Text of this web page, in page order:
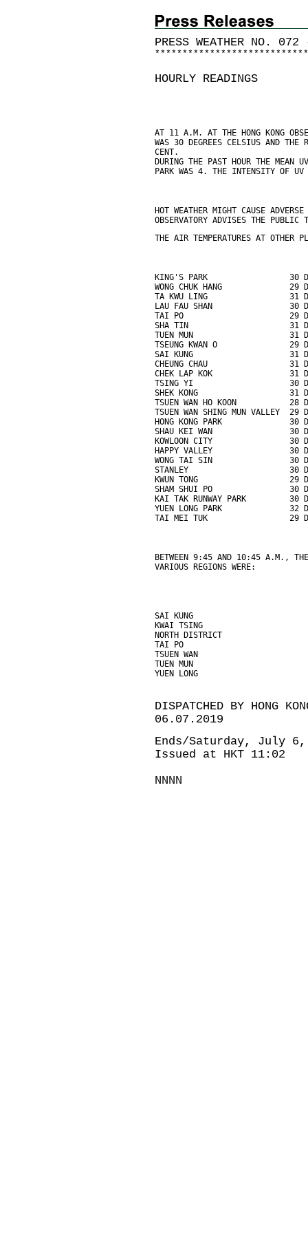
PRESS WEATHER NO. 072
* * * * * * * * * * * * * * * * * * * * * * * * * * * *
HOURLY READINGS
AT 11 A.M. AT THE HONG KONG
WAS 30 DEGREES CELSIUS AND
CENT.
DURING THE PAST HOUR THE MEAN
PARK WAS 4. THE INTENSITY OF UV
HOT WEATHER MIGHT CAUSE
OBSERVATORY ADVISES THE PUBLIC
THE AIR TEMPERATURES AT OTHER
KING'S PARK                 30
WONG CHUK HANG              29
TA KWU LING                 31
LAU FAU SHAN                30
TAI PO                      29
SHA TIN                     31
TUEN MUN                    31
TSEUNG KWAN O               29
SAI KUNG                    31
CHEUNG CHAU                 31
CHEK LAP KOK                31
TSING YI                    30
SHEK KONG                   31
TSUEN WAN HO KOON           28
TSUEN WAN SHING MUN VALLEY  29
HONG KONG PARK              30
SHAU KEI WAN                30
KOWLOON CITY                30
HAPPY VALLEY                30
WONG TAI SIN                30
STANLEY                     30
KWUN TONG                   29
SHAM SHUI PO                30
KAI TAK RUNWAY PARK         30
YUEN LONG PARK              32
TAI MEI TUK                 29
BETWEEN 9:45 AND 10:45 A.M., THE
VARIOUS REGIONS WERE:
SAI KUNG
KWAI TSING
NORTH DISTRICT
TAI PO
TSUEN WAN
TUEN MUN
YUEN LONG
DISPATCHED BY HONG
06.07.2019
Ends/Saturday, July 6,
Issued at HKT 11:02
NNNN